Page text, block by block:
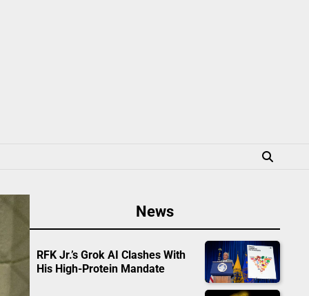
News
RFK Jr.’s Grok AI Clashes With
His High-Protein Mandate